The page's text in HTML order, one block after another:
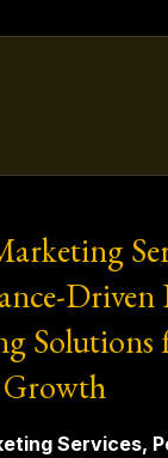
Solutions
Growth
Services,